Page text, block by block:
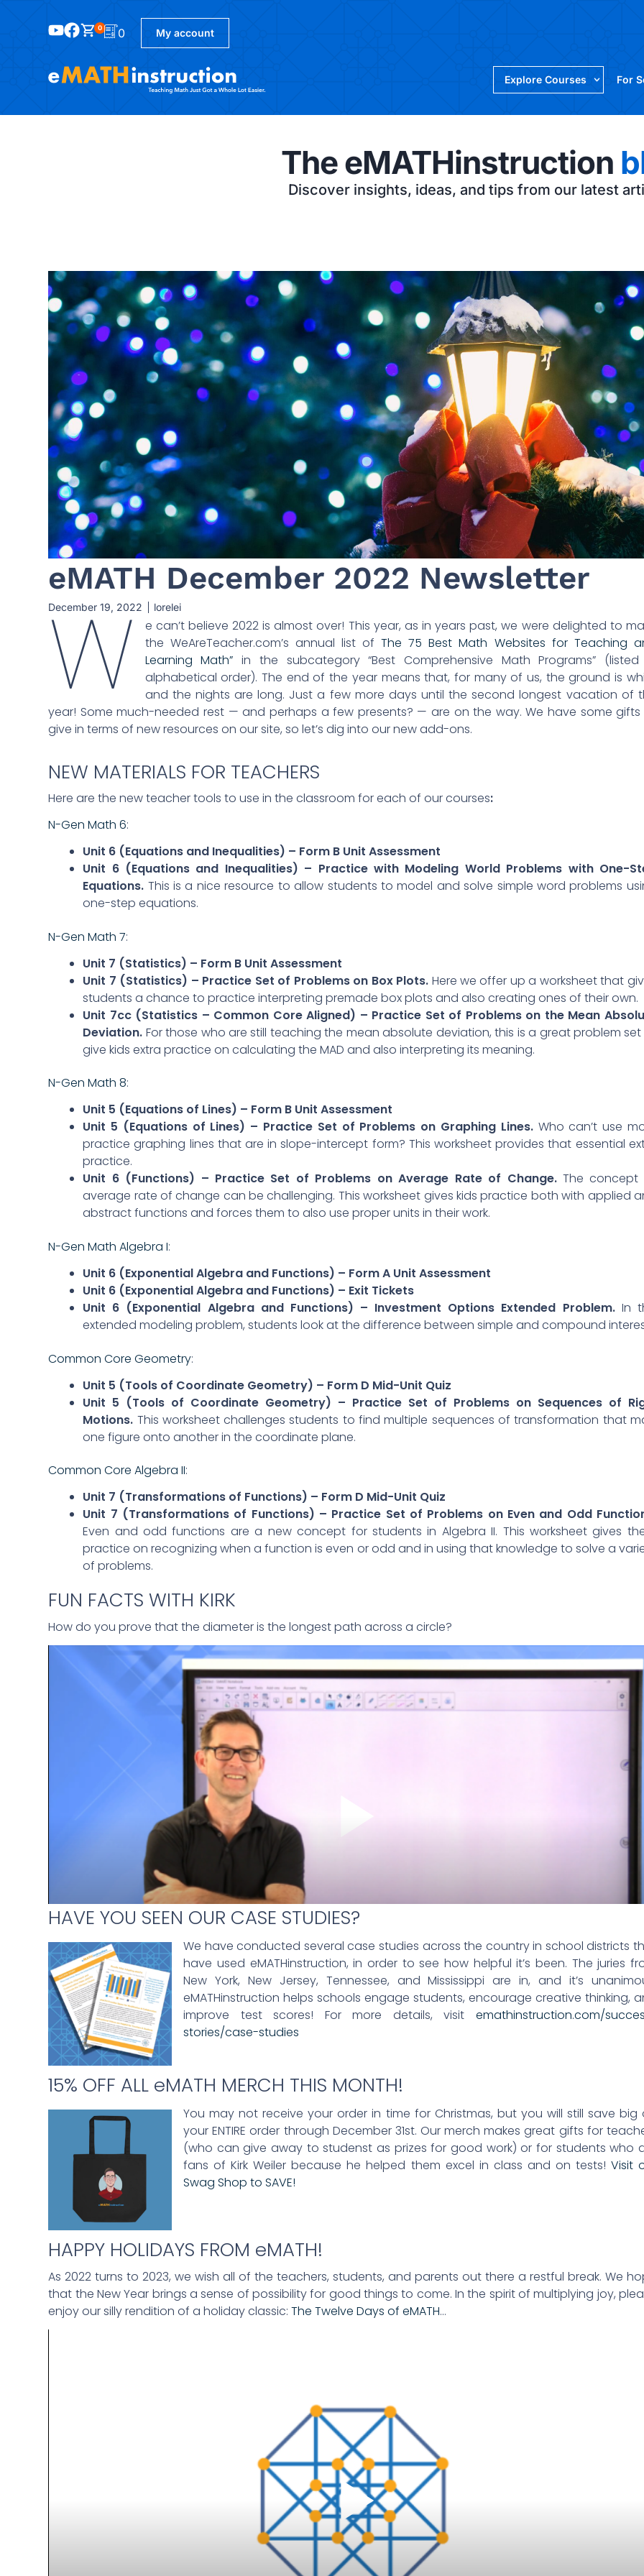
0 0 My account
Explore Courses For
The eMATHinstruction
Discover insights, ideas, and tips from our latest
eMATH December 2022 Newsletter
December 19, 2022 lorelei
W
e can’t believe 2022 is almost over! This year, as in years past, we were delighted to
the WeAreTeacher.com’s annual list ofThe 75 Best Math Websites for Teaching
Learning Math” in the subcategory “Best Comprehensive Math Programs”
alphabetical order). The end of the year means that, for many of us, the ground is
and the nights are long. Just a few more days until the second longest vacation of
year! Some much-needed rest — and perhaps a few presents? — are on the way. We have some
give in terms of new resources on our site, so let’s dig into our new add-ons.
NEW MATERIALS FOR TEACHERS
Here are the new teacher tools to use in the classroom for each of our courses:
N-Gen Math 6:
Unit 6 (Equations and Inequalities) – Form B Unit Assessment
Unit 6 (Equations and Inequalities) – Practice with Modeling World Problems with One-
Equations. This is a nice resource to allow students to model and solve simple word problems
one-step equations.
N-Gen Math 7:
Unit 7 (Statistics) – Form B Unit Assessment
Unit 7 (Statistics) – Practice Set of Problems on Box Plots. Here we offer up a worksheet that
students a chance to practice interpreting premade box plots and also creating ones of their own.
Unit 7cc (Statistics – Common Core Aligned) – Practice Set of Problems on the Mean
Deviation. For those who are still teaching the mean absolute deviation, this is a great problem
give kids extra practice on calculating the MAD and also interpreting its meaning.
N-Gen Math 8:
Unit 5 (Equations of Lines) – Form B Unit Assessment
Unit 5 (Equations of Lines) – Practice Set of Problems on Graphing Lines. Who can’t use
practice graphing lines that are in slope-intercept form? This worksheet provides that essential
practice.
Unit 6 (Functions) – Practice Set of Problems on Average Rate of Change.The concept
average rate of change can be challenging. This worksheet gives kids practice both with applied
abstract functions and forces them to also use proper units in their work.
N-Gen Math Algebra I:
Unit 6 (Exponential Algebra and Functions) – Form A Unit Assessment
Unit 6 (Exponential Algebra and Functions) – Exit Tickets
Unit 6 (Exponential Algebra and Functions) – Investment Options Extended Problem. In
extended modeling problem, students look at the difference between simple and compound
Common Core Geometry:
Unit 5 (Tools of Coordinate Geometry) – Form D Mid-Unit Quiz
Unit 5 (Tools of Coordinate Geometry) – Practice Set of Problems on Sequences of
Motions. This worksheet challenges students to find multiple sequences of transformation that
one figure onto another in the coordinate plane.
Common Core Algebra II:
Unit 7 (Transformations of Functions) – Form D Mid-Unit Quiz
Unit 7 (Transformations of Functions) – Practice Set of Problems on Even and Odd
Even and odd functions are a new concept for students in Algebra II. This worksheet gives
practice on recognizing when a function is even or odd and in using that knowledge to solve a
of problems.
FUN FACTS WITH KIRK
How do you prove that the diameter is the longest path across a circle?
HAVE YOU SEEN OUR CASE STUDIES?
We have conducted several case studies across the country in school districts
have used eMATHinstruction, in order to see how helpful it’s been. The juries
New York, New Jersey, Tennessee, and Mississippi are in, and it’s
eMATHinstruction helps schools engage students, encourage creative thinking,
improve test scores! For more details, visit emathinstruction.com/
stories/case-studies
15% OFF ALL eMATH MERCH THIS MONTH!
You may not receive your order in time for Christmas, but you will still save big
your ENTIRE order through December 31st. Our merch makes great gifts for
(who can give away to studenst as prizes for good work) or for students who
fans of Kirk Weiler because he helped them excel in class and on tests! Visit
Swag Shop to SAVE!
HAPPY HOLIDAYS FROM eMATH!
As 2022 turns to 2023, we wish all of the teachers, students, and parents out there a restful break. We
that the New Year brings a sense of possibility for good things to come. In the spirit of multiplying joy,
enjoy our silly rendition of a holiday classic:The Twelve Days of eMATH…